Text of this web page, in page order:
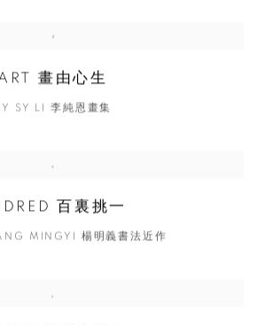
畫由心生
SY LI 李純恩畫集
百裏挑一
MINGYI 楊明義書法近作